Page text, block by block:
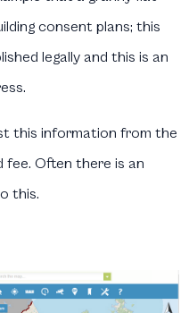
consent plans; this
legally and this is an
this information from the
fee. Often there is an
this.